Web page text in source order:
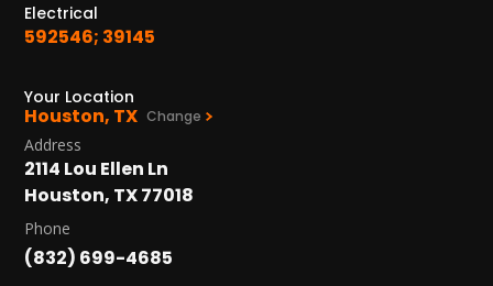
Electrical
592546; 39145
Your Location
Houston, TX Change
Address
2114 Lou Ellen Ln
Houston, TX 77018
Phone
(832) 699-4685